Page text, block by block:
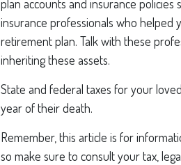
plan accounts and insurance
insurance professionals who helped
retirement plan. Talk with these
inheriting these assets.
State and federal taxes for your
year of their death.
Remember, this article is for
so make sure to consult your tax,